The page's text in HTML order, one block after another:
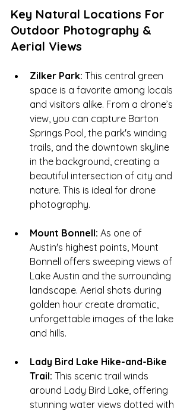
Key Natural Locations For
Outdoor Photography &
Aerial Views
Zilker Park: This central green
space is a favorite among locals
and visitors alike. From a drone’s
view, you can capture Barton
Springs Pool, the park's winding
trails, and the downtown skyline
in the background, creating a
beautiful intersection of city and
nature. This is ideal for drone
photography.
Mount Bonnell: As one of
Austin's highest points, Mount
Bonnell offers sweeping views of
Lake Austin and the surrounding
landscape. Aerial shots during
golden hour create dramatic,
unforgettable images of the lake
and hills.
Lady Bird Lake Hike-and-Bike
Trail: This scenic trail winds
around Lady Bird Lake, offering
stunning water views dotted with